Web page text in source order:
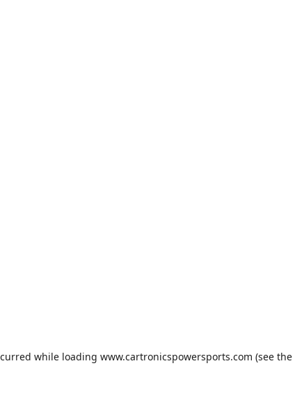
while loading www.cartronicspowersports.com (see the